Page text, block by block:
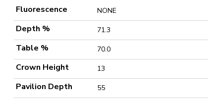
Fluorescence NONE
Depth % 71.3
Table % 70.0
Crown Height 13
Pavilion Depth 55